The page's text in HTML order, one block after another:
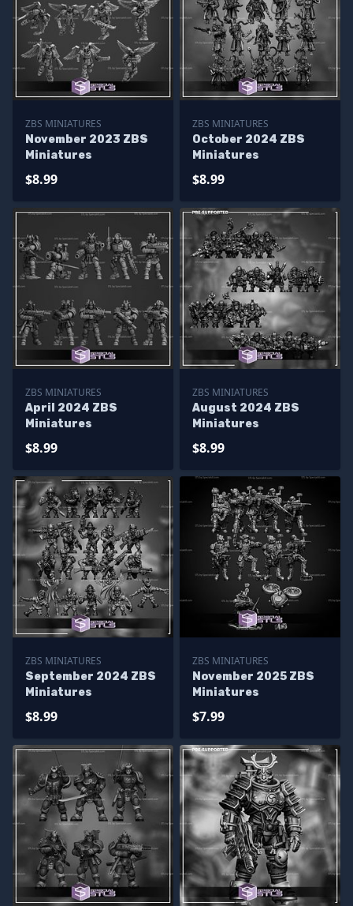
ZBS MINIATURES
November 2023 ZBS
Miniatures
$8.99
ZBS MINIATURES
October 2024 ZBS
Miniatures
$8.99
ZBS MINIATURES
April 2024 ZBS
Miniatures
$8.99
ZBS MINIATURES
August 2024 ZBS
Miniatures
$8.99
ZBS MINIATURES
September 2024 ZBS
Miniatures
$8.99
ZBS MINIATURES
November 2025 ZBS
Miniatures
$7.99